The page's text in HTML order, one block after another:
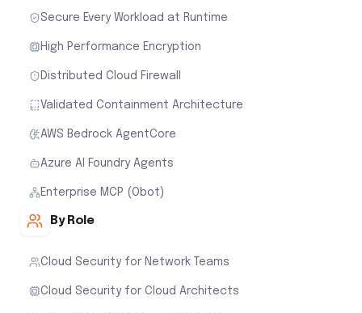
Secure Every Workload at Runtime
High Performance Encryption
Distributed Cloud Firewall
Validated Containment Architecture
AWS Bedrock AgentCore
Azure AI Foundry Agents
Enterprise MCP (Obot)
By Role
Cloud Security for Network Teams
Cloud Security for Cloud Architects